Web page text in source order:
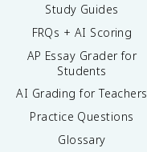
Study Guides
FRQs + AI Scoring
AP Essay Grader for
Students
AI Grading for Teachers
Practice Questions
Glossary